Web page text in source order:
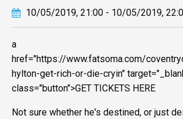
10/05/2019, 21:00 - 10/05/2019,
a
href="https://www.fatsoma.com/
hylton-get-rich-or-die-cryin"
class="button">GET TICKETS HERE
Not sure whether he's destined, or just